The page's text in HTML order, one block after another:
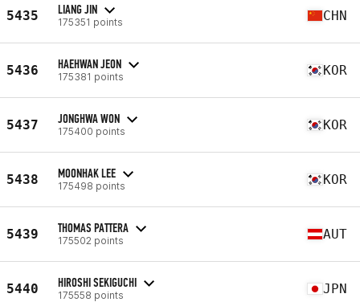
5435 LIANG JIN
175351 points CHN
5436 HAEHWAN JEON
175381 points KOR
5437 JONGHWA WON
175400 points KOR
5438 MOONHAK LEE
175498 points KOR
5439 THOMAS PATTERA
175502 points AUT
5440 HIROSHI SEKIGUCHI
175558 points JPN